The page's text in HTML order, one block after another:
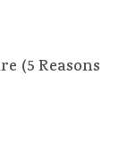
(5 Reasons